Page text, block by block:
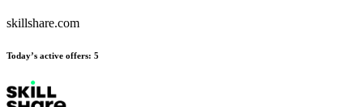
skillshare.com
Today’s active offers: 5